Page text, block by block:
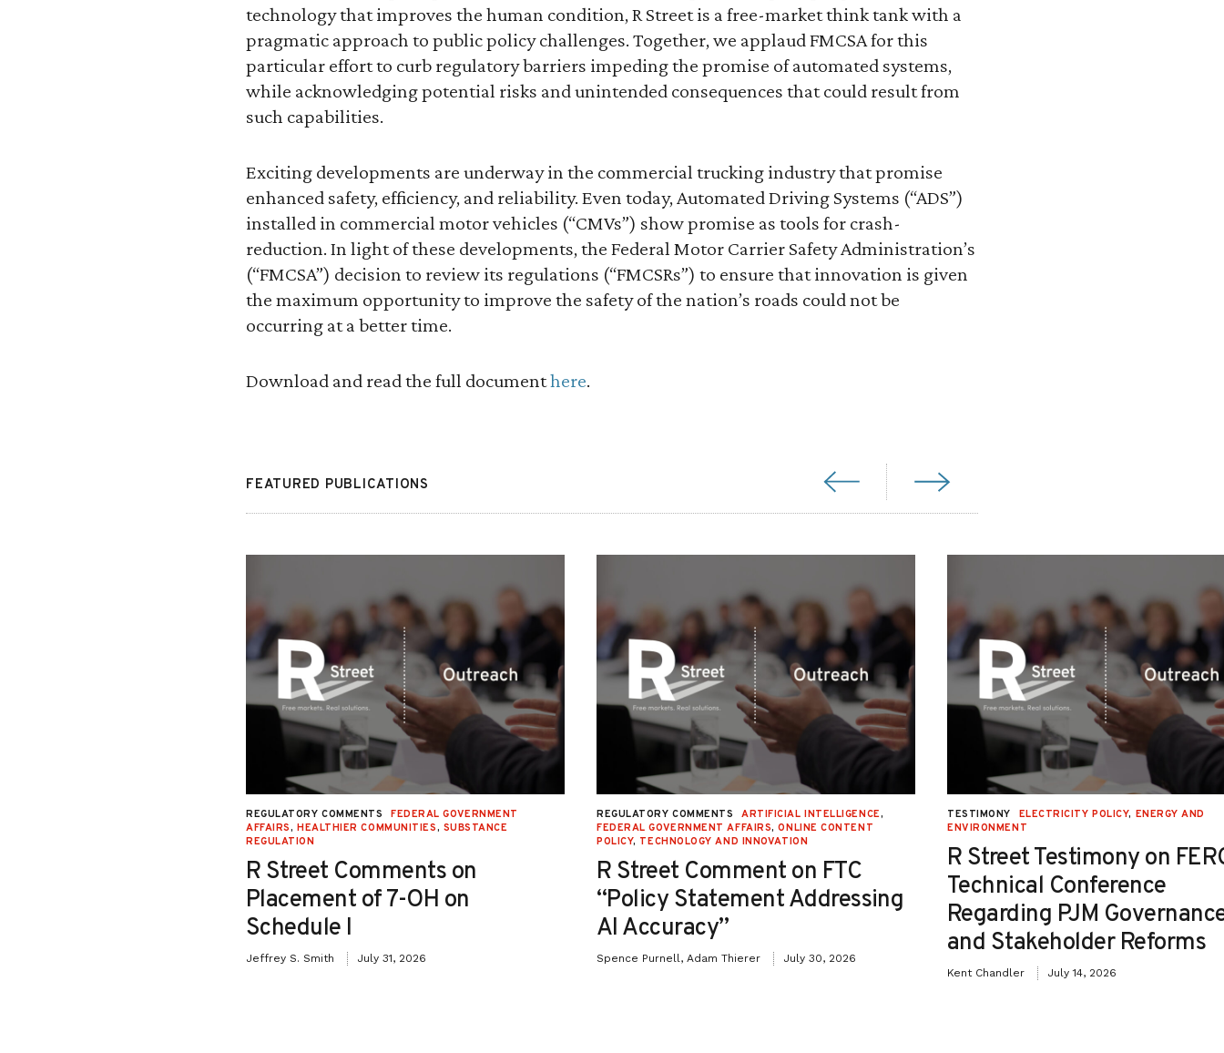
technology that improves the human condition, R Street is a free-market think tank with a
pragmatic approach to public policy challenges. Together, we applaud FMCSA for this
particular effort to curb regulatory barriers impeding the promise of automated systems,
while acknowledging potential risks and unintended consequences that could result from
such capabilities.
Exciting developments are underway in the commercial trucking industry that promise
enhanced safety, efficiency, and reliability. Even today, Automated Driving Systems (“ADS”)
installed in commercial motor vehicles (“CMVs”) show promise as tools for crash-
reduction. In light of these developments, the Federal Motor Carrier Safety Administration’s
(“FMCSA”) decision to review its regulations (“FMCSRs”) to ensure that innovation is given
the maximum opportunity to improve the safety of the nation’s roads could not be
occurring at a better time.
Download and read the full documenthere.
FEATURED PUBLICATIONS
REGULATORY COMMENTS
FEDERAL GOVERNMENT
AFFAIRS, HEALTHIER COMMUNITIES, SUBSTANCE
REGULATION
R Street Comments on
Placement of 7-OH on
Schedule I
Jeffrey S. Smith July 31, 2026
REGULATORY COMMENTS ARTIFICIAL INTELLIGENCE,
FEDERAL GOVERNMENT AFFAIRS,ONLINE CONTENT
POLICY, TECHNOLOGY AND INNOVATION
R Street Comment on FTC
“Policy Statement Addressing
AI Accuracy”
Spence Purnell, Adam Thierer July 30, 2026
TESTIMONY ELECTRICITY POLICY, ENERGY AND
ENVIRONMENT
R Street Testimony on
Technical Conference
Regarding PJM
and Stakeholder Reforms
Kent Chandler July 14, 2026